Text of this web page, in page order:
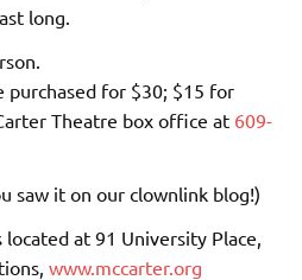
long.
purchased for $30; $15 for
Theatre box office at 609-
saw it on our clownlink blog!)
at 91 University Place,
www.mccarter.org